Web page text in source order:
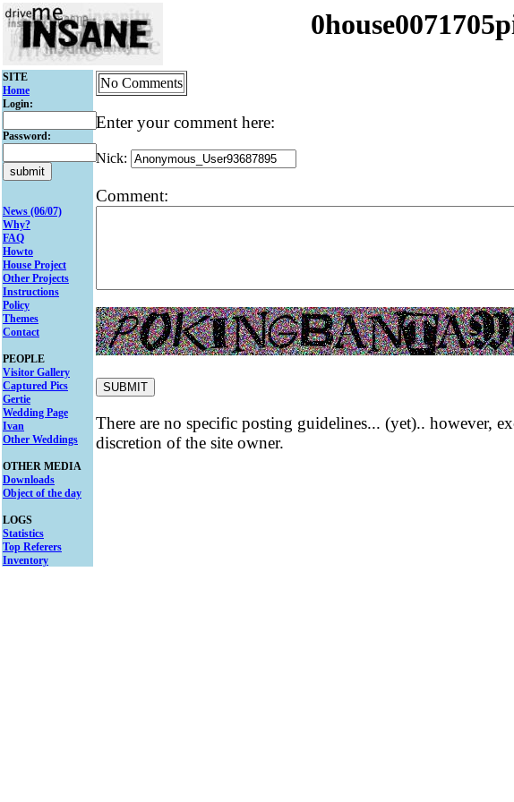
SITE
Home
Login:
Password:
News (06/07)
Why?
FAQ
Howto
House Project
Other Projects
Instructions
Policy
Themes
Contact
PEOPLE
Visitor Gallery
Captured Pics
Gertie
Wedding Page
Ivan
Other Weddings
OTHER MEDIA
Downloads
Object of the day
LOGS
Statistics
Top Referers
Inventory
No Comments
Enter your comment here:
Nick:
Comment:
There are no specific posting guidelines... (yet).. however,
discretion of the site owner.